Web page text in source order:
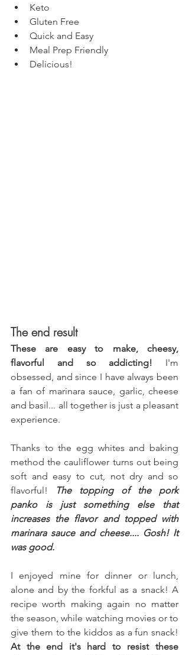
Keto
Gluten Free
Quick and Easy
Meal Prep Friendly
Delicious!
The end result
These are easy to make, cheesy,
flavorful and so addicting! I'm
obsessed, and since I have always been
a fan of marinara sauce, garlic, cheese
and basil... all together is just a pleasant
experience.
Thanks to the egg whites and baking
method the cauliflower turns out being
soft and easy to cut, not dry and so
flavorful!
The topping of the pork
panko is just something else that
increases the flavor and topped with
marinara sauce and cheese.... Gosh! It
was good.
I enjoyed mine for dinner or lunch,
alone and by the forkful as a snack! A
recipe worth making again no matter
the season, while watching movies or to
At the end it's hard to resist these